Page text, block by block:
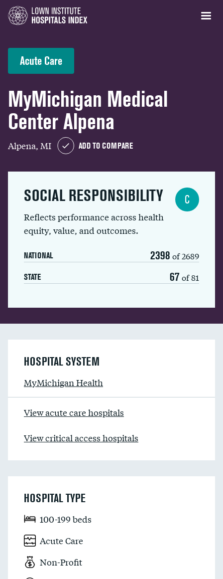
Acute Care
MyMichigan Medical
Center Alpena
Alpena, MI ADD TO COMPARE
SOCIAL RESPONSIBILITY
Reflects performance across health
equity, value, and outcomes.
NATIONAL 2398 of 2689
STATE 67 of 81
C
HOSPITAL SYSTEM
MyMichigan Health
View acute care hospitals
View critical access hospitals
HOSPITAL TYPE
100-199 beds
Acute Care
Non-Profit